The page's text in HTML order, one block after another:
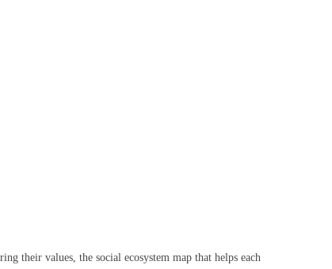
their values, the social ecosystem map that helps each